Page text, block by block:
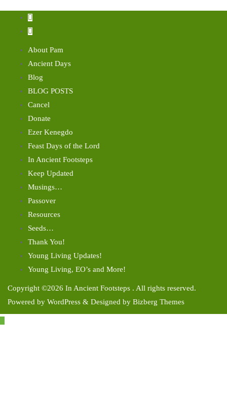
About Pam
Ancient Days
Blog
BLOG POSTS
Cancel
Donate
Ezer Kenegdo
Feast Days of the Lord
In Ancient Footsteps
Keep Updated
Musings…
Passover
Resources
Seeds…
Thank You!
Young Living Updates!
Young Living, EO’s and More!
Copyright ©2026 In Ancient Footsteps . All rights reserved.
Powered by WordPress & Designed by Bizberg Themes